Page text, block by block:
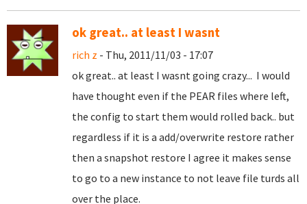
ok great.. at least I wasnt
rich z - Thu, 2011/11/03 - 17:07
ok great.. at least I wasnt going crazy... I would
have thought even if the PEAR files where left,
the config to start them would rolled back.. but
regardless if it is a add/overwrite restore rather
then a snapshot restore I agree it makes sense
to go to a new instance to not leave file turds all
over the place.